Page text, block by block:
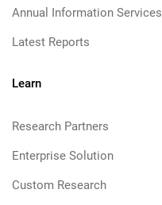
Annual Information Services
Latest Reports
Learn
Research Partners
Enterprise Solution
Custom Research